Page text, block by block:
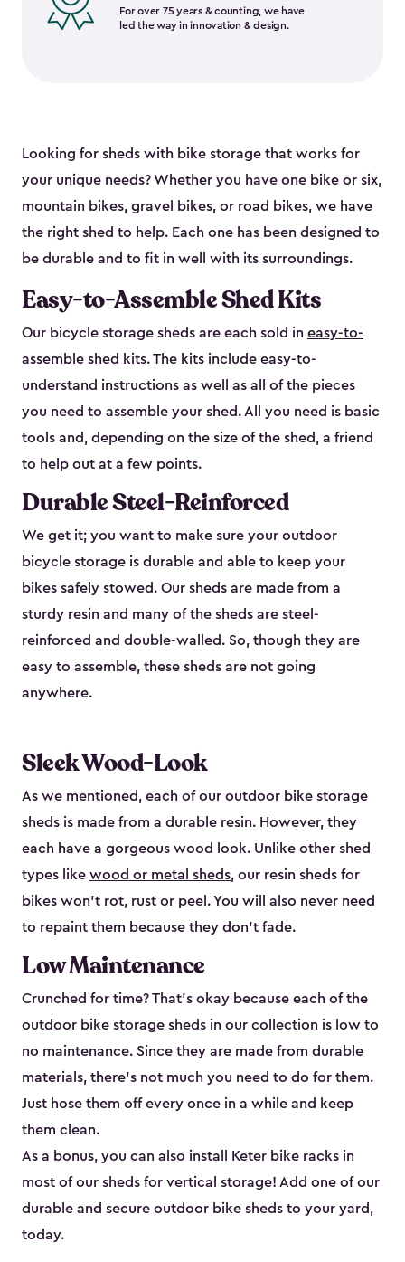
For over 75 years & counting, we have
led the way in innovation & design.
Looking for sheds with bike storage that works for
your unique needs? Whether you have one bike or six,
mountain bikes, gravel bikes, or road bikes, we have
the right shed to help. Each one has been designed to
be durable and to fit in well with its surroundings.
Easy-to-Assemble Shed Kits
Our bicycle storage sheds are each sold in easy-to-
assemble shed kits. The kits include easy-to-
understand instructions as well as all of the pieces
you need to assemble your shed. All you need is basic
tools and, depending on the size of the shed, a friend
to help out at a few points.
Durable Steel-Reinforced
We get it; you want to make sure your outdoor
bicycle storage is durable and able to keep your
bikes safely stowed. Our sheds are made from a
sturdy resin and many of the sheds are steel-
reinforced and double-walled. So, though they are
easy to assemble, these sheds are not going
anywhere.
Sleek Wood-Look
As we mentioned, each of our outdoor bike storage
sheds is made from a durable resin. However, they
each have a gorgeous wood look. Unlike other shed
types like wood or metal sheds, our resin sheds for
bikes won’t rot, rust or peel. You will also never need
to repaint them because they don’t fade.
Low Maintenance
Crunched for time? That’s okay because each of the
outdoor bike storage sheds in our collection is low to
no maintenance. Since they are made from durable
materials, there’s not much you need to do for them.
Just hose them off every once in a while and keep
them clean.
As a bonus, you can also install
Keter bike racks in
most of our sheds for vertical storage! Add one of our
durable and secure outdoor bike shed​s to your yard,
today.